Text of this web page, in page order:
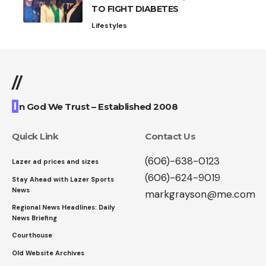
TO FIGHT DIABETES
Lifestyles
//
I n God We Trust – Established 2008
Quick Link
Lazer ad prices and sizes
Stay Ahead with Lazer Sports
News
Regional News Headlines: Daily
News Briefing
Courthouse
Old Website Archives
Contact Us
(606)-638-0123
(606)-624-9019
markgrayson@me.com